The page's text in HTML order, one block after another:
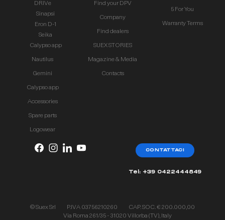
DRIVe
Sinapsi
Eron D-1
Seika
Calypso app
Nautilus
Gemini
Calypso app
Accessories
Spare parts
Logowear
Find your DPV
Company
Find dealers
SUEX STORIES
Magazine & Media
Contacts
5 For You
Warranty Terms
CONTATTACI
Tel: +39 0422444849
© Suex Srl P.IVA 03756210260
CAP. SOC. € 200.000,00
Via Roma 261/35 - 31020 Villorba (TV), Italy